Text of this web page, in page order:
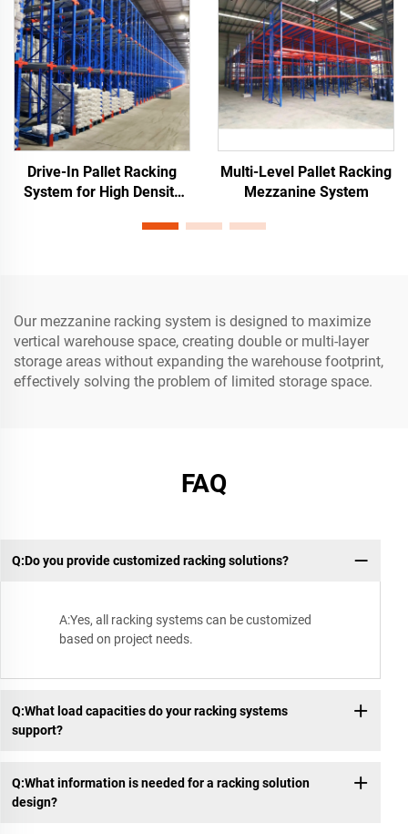
Drive-In Pallet Racking
System for High Density
Multi-Level Pallet Racking
Mezzanine System
Our mezzanine racking system is designed to maximize
vertical warehouse space, creating double or multi-layer
storage areas without expanding the warehouse footprint,
effectively solving the problem of limited storage space.
FAQ
Q:Do you provide customized racking solutions?
A:Yes, all racking systems can be customized
based on project needs.
Q:What load capacities do your racking systems
support?
Q:What information is needed for a racking solution
design?